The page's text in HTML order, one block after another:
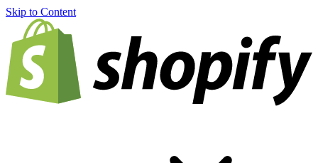
Skip to Content